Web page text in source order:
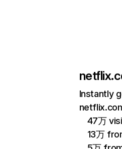
Instantly
47万
13万